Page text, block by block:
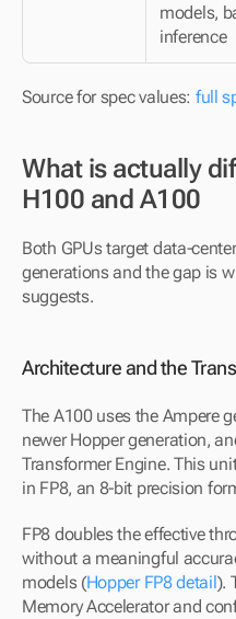
models,
inference
Source for spec values: full
What is actually
H100 and A100
Both GPUs target data-
generations and the gap is
suggests.
Architecture and the
The A100 uses the Ampere
newer Hopper generation,
Transformer Engine. This
in FP8, an 8-bit precision
FP8 doubles the effective
without a meaningful
models (Hopper FP8 detail).
Memory Accelerator and